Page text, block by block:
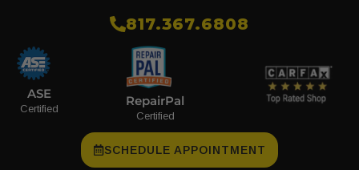
​817.367.6808
ASE
Certified
RepairPal
Certified
SCHEDULE APPOINTMENT